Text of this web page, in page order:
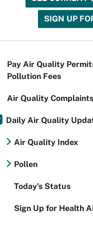
SIGN UP
Pay Air Quality
Pollution Fees
Air Quality Complaints
Daily Air Quality
Air Quality Index
Pollen
Today's Status
Sign Up for Health